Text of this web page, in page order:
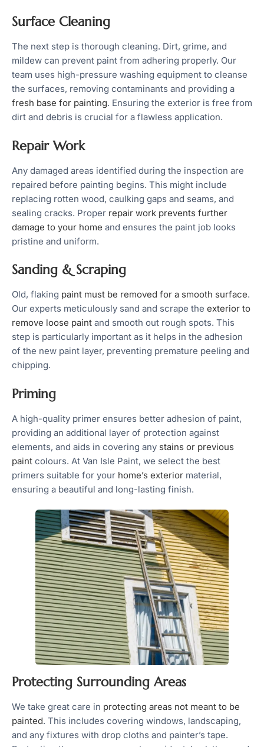
Surface Cleaning
The next step is thorough cleaning. Dirt, grime, and
mildew can prevent paint from adhering properly. Our
team uses high-pressure washing equipment to cleanse
the surfaces, removing contaminants and providing a
fresh base for painting. Ensuring the exterior is free from
dirt and debris is crucial for a flawless application.
Repair Work
Any damaged areas identified during the inspection are
repaired before painting begins. This might include
replacing rotten wood, caulking gaps and seams, and
sealing cracks. Proper repair work prevents further
damage to your home and ensures the paint job looks
pristine and uniform.
Sanding & Scraping
Old, flaking paint must be removed for a smooth surface.
Our experts meticulously sand and scrape the exterior to
remove loose paint and smooth out rough spots. This
step is particularly important as it helps in the adhesion
of the new paint layer, preventing premature peeling and
chipping.
Priming
A high-quality primer ensures better adhesion of paint,
providing an additional layer of protection against
elements, and aids in covering any stains or previous
paint colours. At Van Isle Paint, we select the best
primers suitable for your home’s exterior material,
ensuring a beautiful and long-lasting finish.
Protecting Surrounding Areas
We take great care in protecting areas not meant to be
painted. This includes covering windows, landscaping,
and any fixtures with drop cloths and painter’s tape.